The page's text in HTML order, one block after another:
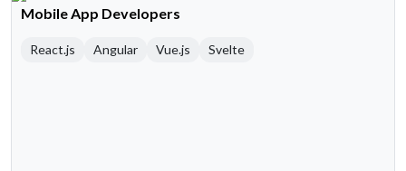
Mobile App Developers
React.js Angular Vue.js Svelte